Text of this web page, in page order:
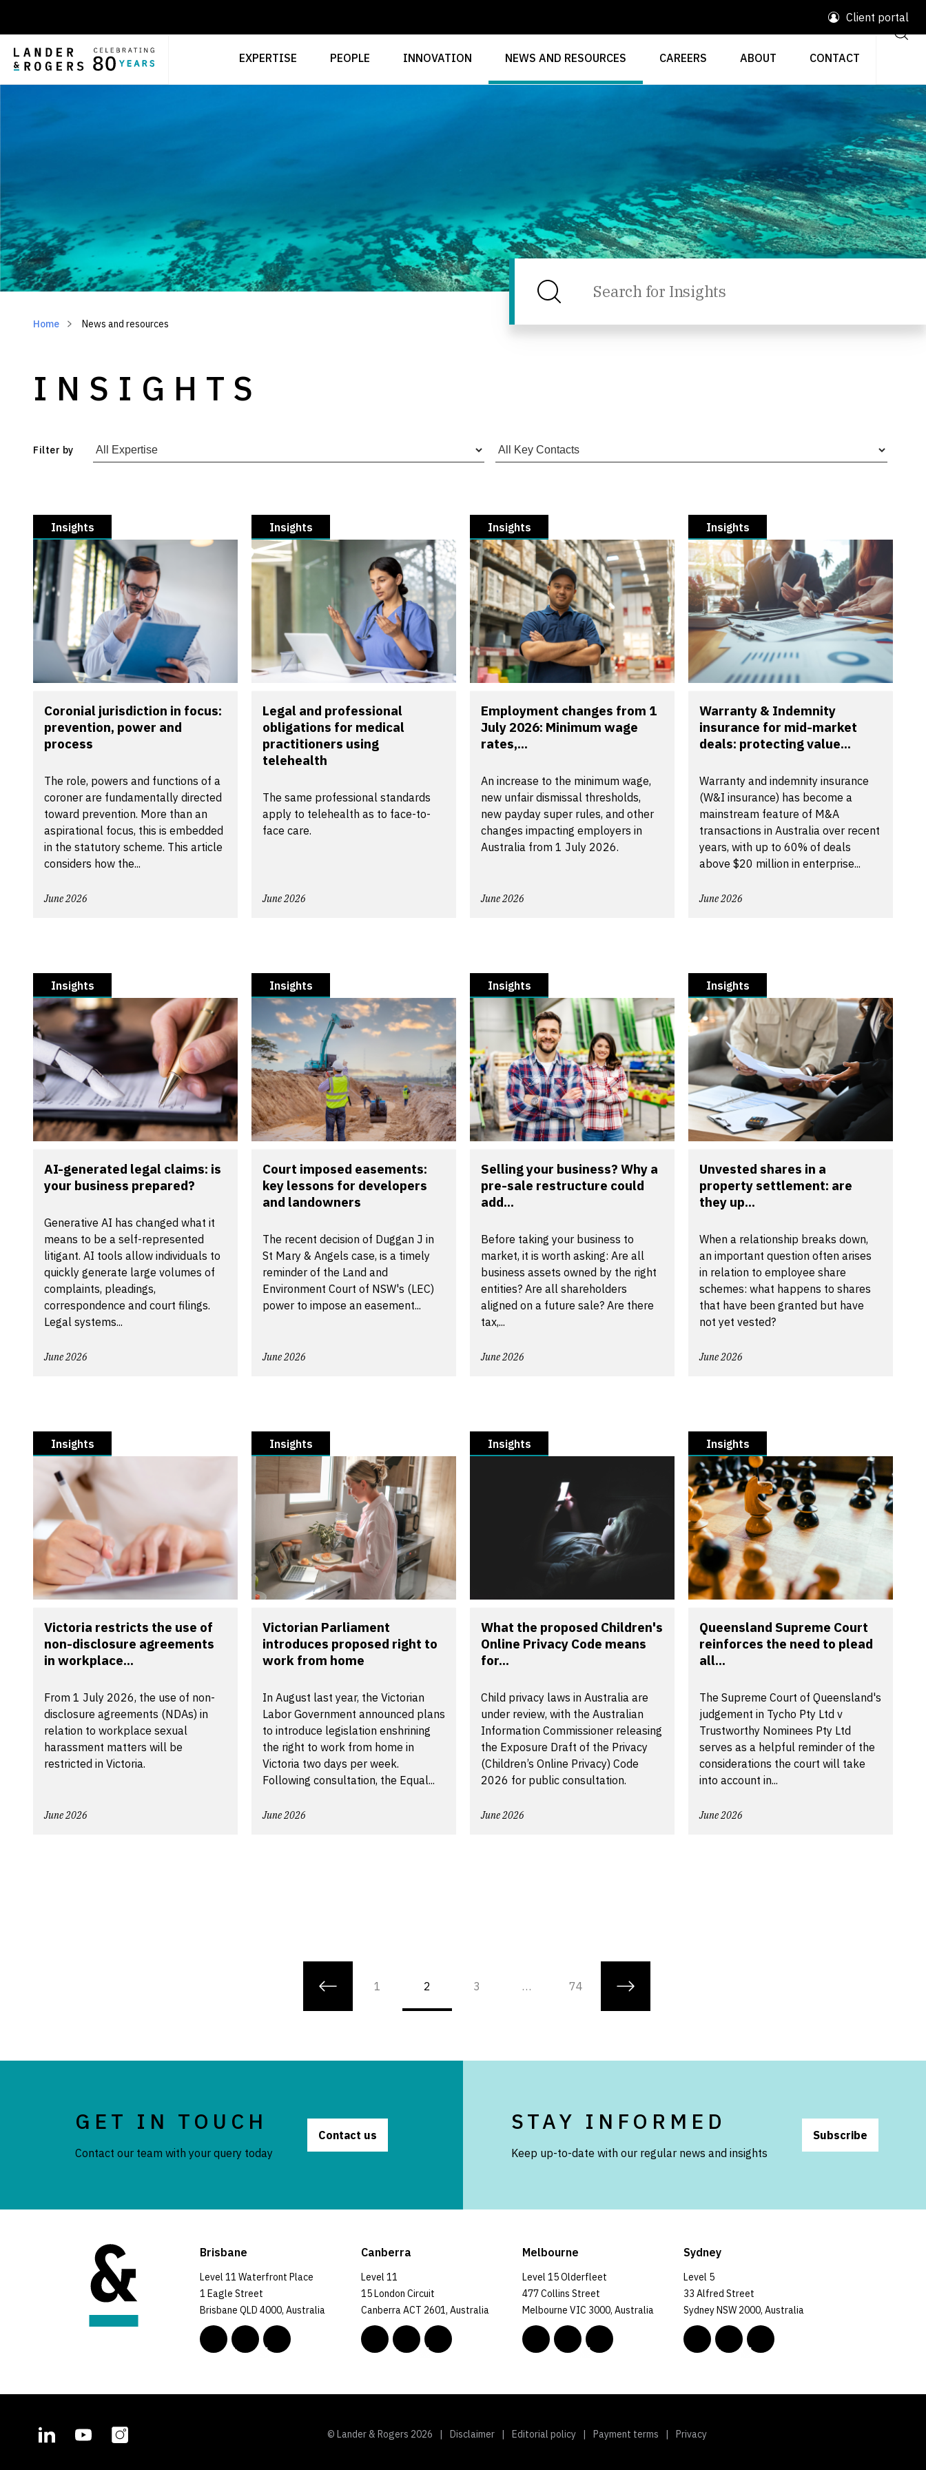
Client portal
EXPERTISE PEOPLE INNOVATION NEWS AND RESOURCES CAREERS ABOUT CONTACT
Home News and resources
INSIGHTS
Filter by
Insights
Coronial jurisdiction in focus:
prevention, power and
process
The role, powers and functions of a
coroner are fundamentally directed
toward prevention. More than an
aspirational focus, this is embedded
in the statutory scheme. This article
considers how the...
June 2026
Insights
Legal and professional
obligations for medical
practitioners using
telehealth
The same professional standards
apply to telehealth as to face-to-
face care.
June 2026
Insights
Employment changes from 1
July 2026: Minimum wage
rates,...
An increase to the minimum wage,
new unfair dismissal thresholds,
new payday super rules, and other
changes impacting employers in
Australia from 1 July 2026.
June 2026
Insights
Warranty & Indemnity
insurance for mid-market
deals: protecting value...
Warranty and indemnity insurance
(W&I insurance) has become a
mainstream feature of M&A
transactions in Australia over recent
years, with up to 60% of deals
above $20 million in enterprise...
June 2026
Insights
AI-generated legal claims: is
your business prepared?
Generative AI has changed what it
means to be a self-represented
litigant. AI tools allow individuals to
quickly generate large volumes of
complaints, pleadings,
correspondence and court filings.
Legal systems...
June 2026
Insights
Court imposed easements:
key lessons for developers
and landowners
The recent decision of Duggan J in
St Mary & Angels case, is a timely
reminder of the Land and
Environment Court of NSW's (LEC)
power to impose an easement...
June 2026
Insights
Selling your business? Why a
pre-sale restructure could
add...
Before taking your business to
market, it is worth asking: Are all
business assets owned by the right
entities? Are all shareholders
aligned on a future sale? Are there
tax,...
June 2026
Insights
Unvested shares in a
property settlement: are
they up...
When a relationship breaks down,
an important question often arises
in relation to employee share
schemes: what happens to shares
that have been granted but have
not yet vested?
June 2026
Insights
Victoria restricts the use of
non-disclosure agreements
in workplace...
From 1 July 2026, the use of non-
disclosure agreements (NDAs) in
relation to workplace sexual
harassment matters will be
restricted in Victoria.
June 2026
Insights
Victorian Parliament
introduces proposed right to
work from home
In August last year, the Victorian
Labor Government announced plans
to introduce legislation enshrining
the right to work from home in
Victoria two days per week.
Following consultation, the Equal...
June 2026
Insights
What the proposed Children's
Online Privacy Code means
for...
Child privacy laws in Australia are
under review, with the Australian
Information Commissioner releasing
the Exposure Draft of the Privacy
(Children’s Online Privacy) Code
2026 for public consultation.
June 2026
Insights
Queensland Supreme Court
reinforces the need to plead
all...
The Supreme Court of Queensland's
judgement in Tycho Pty Ltd v
Trustworthy Nominees Pty Ltd
serves as a helpful reminder of the
considerations the court will take
into account in...
June 2026
1 2 3 … 74
GET IN TOUCH
Contact our team with your query today
Contact us
STAY INFORMED
Keep up-to-date with our regular news and insights
Subscribe
Brisbane
Level 11 Waterfront Place
1 Eagle Street
Brisbane QLD 4000, Australia
Canberra
Level 11
15 London Circuit
Canberra ACT 2601, Australia
Melbourne
Level 15 Olderfleet
477 Collins Street
Melbourne VIC 3000, Australia
Sydney
Level 5
33 Alfred Street
Sydney NSW 2000, Australia
© Lander & Rogers 2026 Disclaimer Editorial policy Payment terms Privacy